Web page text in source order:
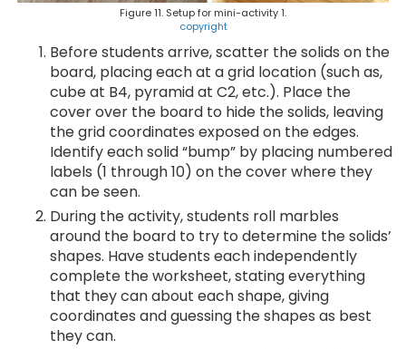
Figure 11. Setup for mini-activity 1.
copyright
Before students arrive, scatter the solids on the
board, placing each at a grid location (such as,
cube at B4, pyramid at C2, etc.). Place the
cover over the board to hide the solids, leaving
the grid coordinates exposed on the edges.
Identify each solid “bump” by placing numbered
labels (1 through 10) on the cover where they
can be seen.
During the activity, students roll marbles
around the board to try to determine the solids’
shapes. Have students each independently
complete the worksheet, stating everything
that they can about each shape, giving
coordinates and guessing the shapes as best
they can.